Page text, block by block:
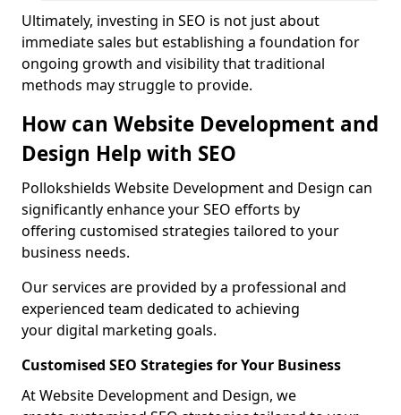
Ultimately, investing in SEO is not just about
immediate sales but establishing a foundation for
ongoing growth and visibility that traditional
methods may struggle to provide.
How can Website Development and
Design Help with SEO
Pollokshields Website Development and Design can
significantly enhance your SEO efforts by
offering customised strategies tailored to your
business needs.
Our services are provided by a professional and
experienced team dedicated to achieving
your digital marketing goals.
Customised SEO Strategies for Your Business
At Website Development and Design, we